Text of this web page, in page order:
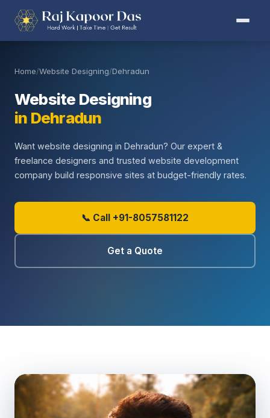
Home/Website Designing/Dehradun
Website Designing
in Dehradun
Want website designing in Dehradun? Our expert &
freelance designers and trusted website development
company build responsive sites at budget-friendly rates.
📞 Call +91-8057581122
Get a Quote